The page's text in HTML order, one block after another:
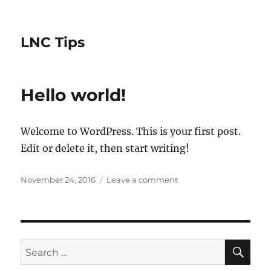
LNC Tips
Hello world!
Welcome to WordPress. This is your first post.
Edit or delete it, then start writing!
Posted
November 24, 2016 Leave a commenton
Search
for: